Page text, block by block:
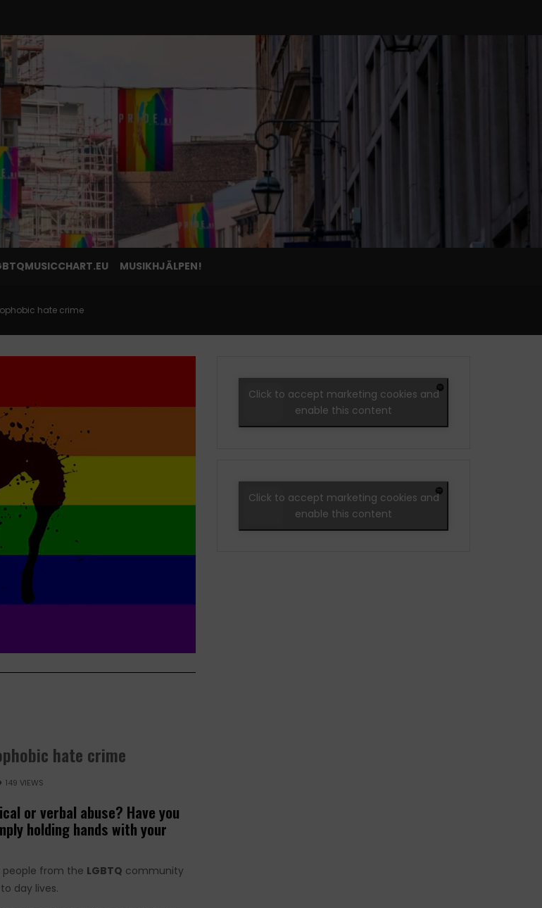
MUSIKHJÄLPEN!
hate crime
hate crime
149 VIEWS
or verbal abuse? Have you
holding hands with your
people from the LGBTQ community
day lives.
Click to accept marketing cookies and
enable this content
Click to accept marketing cookies and
enable this content